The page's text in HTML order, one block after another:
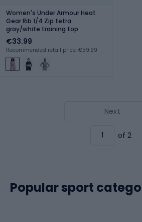
Women's Under Armour Heat
Gear Rib 1/4 Zip tetra
gray/white training top
€33.99
Recommended retail price: €59.99
Next
of 2
Popular sport